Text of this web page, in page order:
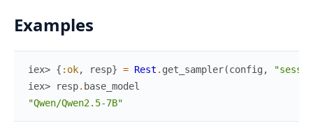
Examples
iex> { :ok, resp} = Rest . get_sampler(config ,
iex>
resp. base_model
"Qwen/Qwen2.5-7B"